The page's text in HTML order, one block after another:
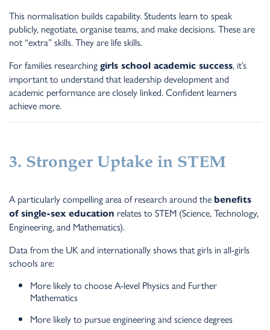
This normalisation builds capability. Students learn to speak
publicly, negotiate, organise teams, and make decisions. These are
not “extra” skills. They are life skills.
For families researching girls school academic success, it’s
important to understand that leadership development and
academic performance are closely linked. Confident learners
achieve more.
3. Stronger Uptake in STEM
A particularly compelling area of research around the benefits
of single-sex education relates to STEM (Science, Technology,
Engineering, and Mathematics).
Data from the UK and internationally shows that girls in all-girls
schools are:
More likely to choose A-level Physics and Further
Mathematics
More likely to pursue engineering and science degrees